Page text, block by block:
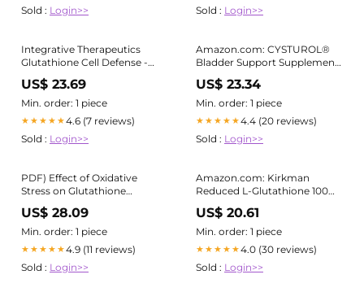
Sold : Login>>
Sold : Login>>
Integrative Therapeutics
Glutathione Cell Defense -
Supplement with 400 mg
Reduced Glutathione, L-
Cysteine, and Anthocyanins
US$ 23.69
Min. order: 1 piece
★★★★★4.6 (7 reviews)
Sold : Login>>
Amazon.com: CYSTUROL®
Bladder Support Supplement
| Interstitial Cystitis (IC) |
Bladder Pain | Urinary Tract
Health
US$ 23.34
Min. order: 1 piece
★★★★★4.4 (20 reviews)
Sold : Login>>
PDF) Effect of Oxidative
Stress on Glutathione
Reductase Activity of
Escherichia coli Clinical
Isolates from Patients with
US$ 28.09
Min. order: 1 piece
★★★★★4.9 (11 reviews)
Sold : Login>>
Amazon.com: Kirkman
Reduced L-Glutathione 100
mg - Hypoallergenic | 100
Vegetarian Capsules
US$ 20.61
Min. order: 1 piece
★★★★★4.0 (30 reviews)
Sold : Login>>